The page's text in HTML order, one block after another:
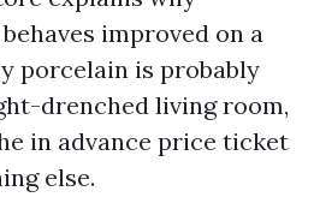
improved on a
porcelain is probably
drenched living room,
in advance price ticket
else.